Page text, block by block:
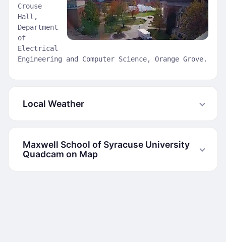
Crouse
Hall,
Department
of
Electrical
Engineering and Computer Science, Orange Grove.
Local Weather
Maxwell School of Syracuse University
Quadcam on Map